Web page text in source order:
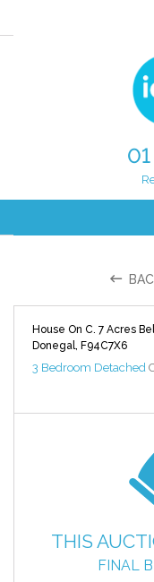
House On C. 7 Acres
Donegal, F94C7X6
3 Bedroom Detached
THIS
FINAL